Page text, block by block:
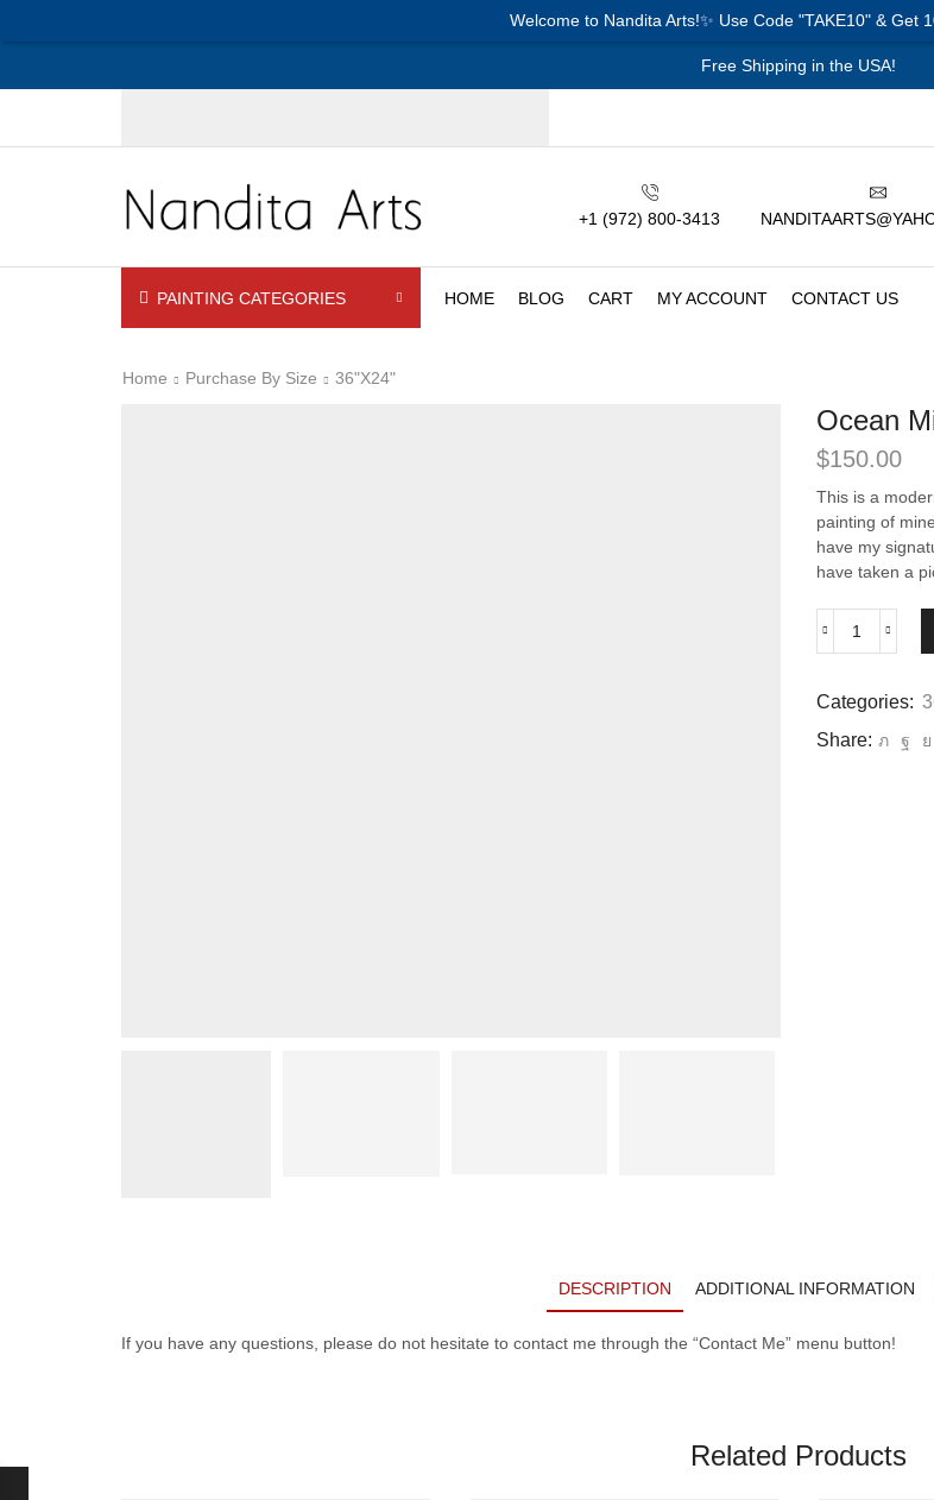
Free Shipping in the USA!
+1 (972) 800-3413
PAINTING CATEGORIES HOME BLOG CART MY ACCOUNT CONTACT US
Home Purchase By Size 36"x24"
Ocean
$150.00
This is a
painting of
have my
have taken a
Ocean
7
quantity
Categories:
Share:
DESCRIPTION ADDITIONAL INFORMATION
If you have any questions, please do not hesitate to contact me through the “Contact Me” menu button!
Related Products
Welcome to Nandita Arts!✨ Use Code "TAKE10" & Get